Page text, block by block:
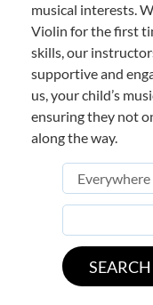
musical interests.
Violin for the first
skills, our
supportive and
us, your child’s
ensuring they not
along the way.